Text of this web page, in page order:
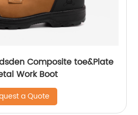
Composite toe&Plate
Work Boot
a Quote